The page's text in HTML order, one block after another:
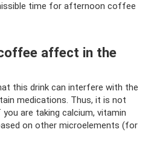
time for afternoon coffee
affect in the
this drink can interfere with the
medications. Thus, it is not
are taking calcium, vitamin
on other microelements (for